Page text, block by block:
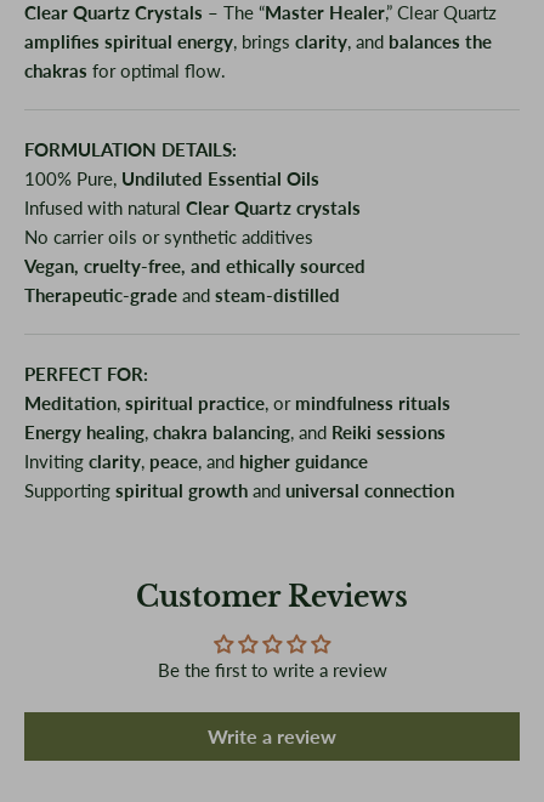
Clear Quartz Crystals – The “Master Healer,” Clear Quartz
amplifies spiritual energy, brings clarity, and balances the
chakras for optimal flow.
FORMULATION DETAILS:
100% Pure, Undiluted Essential Oils
Infused with natural Clear Quartz crystals
No carrier oils or synthetic additives
Vegan, cruelty-free, and ethically sourced
Therapeutic-grade and steam-distilled
PERFECT FOR:
Meditation, spiritual practice, or mindfulness rituals
Energy healing, chakra balancing, and Reiki sessions
Inviting clarity, peace, and higher guidance
Supporting spiritual growth and universal connection
Customer Reviews
Be the first to write a review
Write a review